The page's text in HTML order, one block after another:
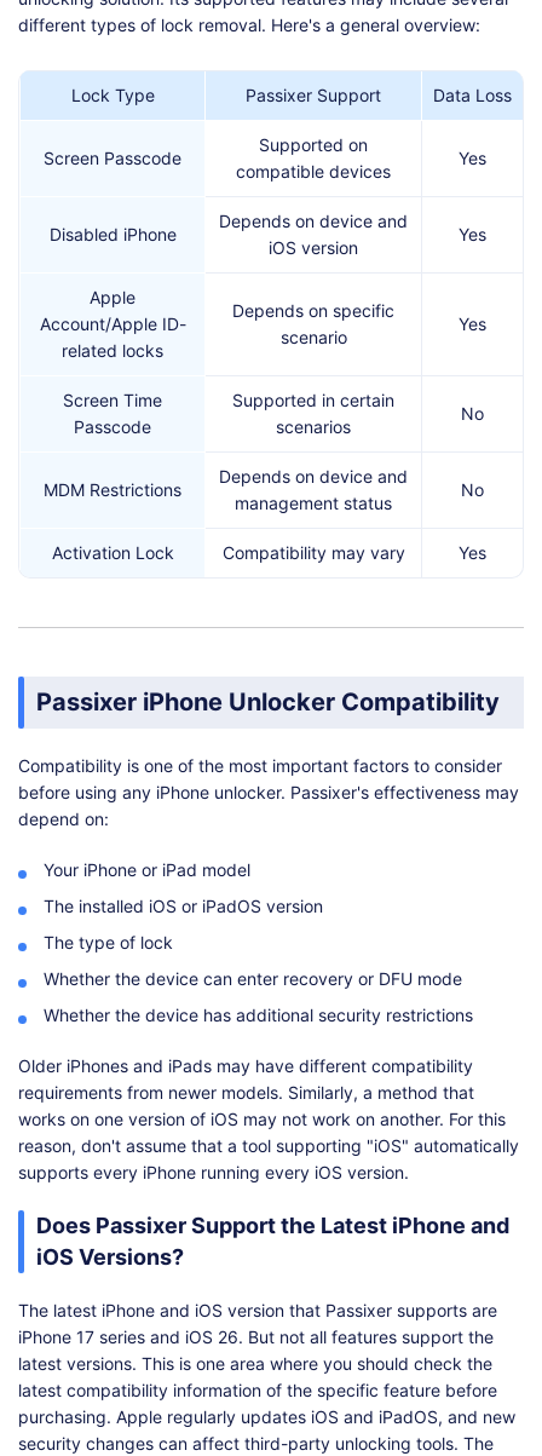
different types of lock removal. Here's a general overview:
Lock Type Passixer Support Data Loss
Screen Passcode
Supported on
compatible devices
Yes
Disabled iPhone
Depends on device and
iOS version
Yes
Apple
Account/Apple ID-
related locks
Depends on specific
scenario
Yes
Screen Time
Passcode
Supported in certain
scenarios
No
MDM Restrictions
Depends on device and
management status
No
Activation Lock Compatibility may vary Yes
Passixer iPhone Unlocker Compatibility
Compatibility is one of the most important factors to consider
before using any iPhone unlocker. Passixer's effectiveness may
depend on:
Your iPhone or iPad model
The installed iOS or iPadOS version
The type of lock
Whether the device can enter recovery or DFU mode
Whether the device has additional security restrictions
Older iPhones and iPads may have different compatibility
requirements from newer models. Similarly, a method that
works on one version of iOS may not work on another. For this
reason, don't assume that a tool supporting "iOS" automatically
supports every iPhone running every iOS version.
Does Passixer Support the Latest iPhone and
iOS Versions?
The latest iPhone and iOS version that Passixer supports are
iPhone 17 series and iOS 26. But not all features support the
latest versions. This is one area where you should check the
latest compatibility information of the specific feature before
purchasing. Apple regularly updates iOS and iPadOS, and new
security changes can affect third-party unlocking tools. The